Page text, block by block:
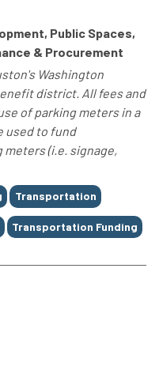
Public Spaces,
& Procurement
Washington
district. All fees and
of parking meters in a
used to fund
(i.e. signage,
Transportation
Transportation Funding